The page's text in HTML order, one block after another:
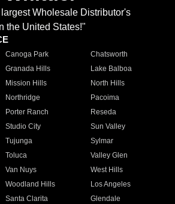
Wholesale Distributor's
the United States!"
Canoga Park
Chatsworth
Granada Hills
Lake Balboa
Mission Hills
North Hills
Northridge
Pacoima
Porter Ranch
Reseda
Studio City
Sun Valley
Tujunga
Sylmar
Toluca
Valley Glen
Van Nuys
West Hills
Woodland Hills
Los Angeles
Santa Clarita
Glendale